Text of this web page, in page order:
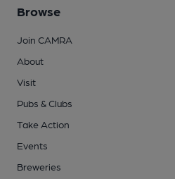
Browse
Join CAMRA
About
Visit
Pubs & Clubs
Take Action
Events
Breweries